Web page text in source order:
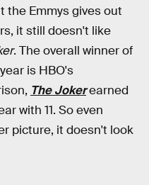
the Emmys gives out
it still doesn't like
. The overall winner of
is HBO's
The Jokerearned
with 11. So even
picture, it doesn't look